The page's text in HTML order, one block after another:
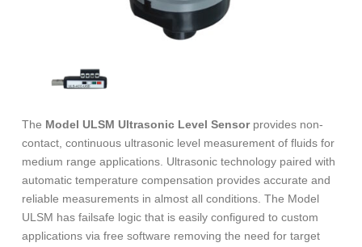
The Model ULSM Ultrasonic Level Sensorprovides non-
contact, continuous ultrasonic level measurement of fluids for
medium range applications. Ultrasonic technology paired with
automatic temperature compensation provides accurate and
reliable measurements in almost all conditions. The Model
ULSM has failsafe logic that is easily configured to custom
applications via free software removing the need for target